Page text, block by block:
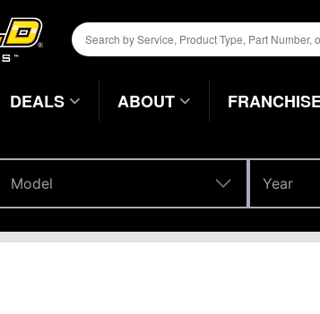
DEALS ABOUT
Model
Model Year
Year